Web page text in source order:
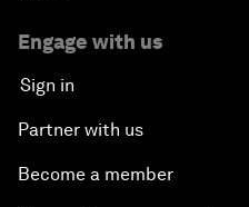
Engage with us
Sign in
Partner with us
Become a member